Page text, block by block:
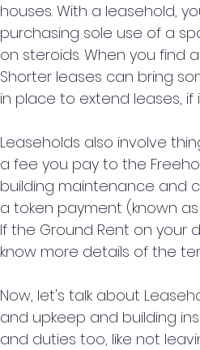
houses. With a leasehold,
purchasing sole use of a
on steroids. When you find
Shorter leases can bring
in place to extend leases, if
Leaseholds also involve
a fee you pay to the
building maintenance and
a token payment (known
If the Ground Rent on your
know more details of the
Now, let's talk about
and upkeep and building
and duties too, like not